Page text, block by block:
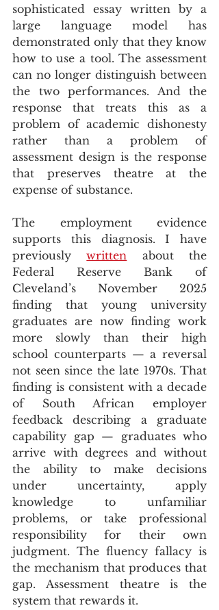
sophisticated essay written by a
large language model has
demonstrated only that they know
how to use a tool. The assessment
can no longer distinguish between
the two performances. And the
response that treats this as a
problem of academic dishonesty
rather than a problem of
assessment design is the response
that preserves theatre at the
expense of substance.
The employment evidence
supports this diagnosis. I have
previously written about the
Federal Reserve Bank of
Cleveland’s November 2025
finding that young university
graduates are now finding work
more slowly than their high
school counterparts — a reversal
not seen since the late 1970s. That
finding is consistent with a decade
of South African employer
feedback describing a graduate
capability gap — graduates who
arrive with degrees and without
the ability to make decisions
under uncertainty, apply
knowledge to unfamiliar
problems, or take professional
responsibility for their own
judgment. The fluency fallacy is
the mechanism that produces that
gap. Assessment theatre is the
system that rewards it.